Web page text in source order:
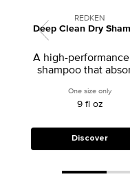
REDKEN
Deep Clean Dry
A high-
shampoo that
4 hair.
One size only for
9 fl oz
Discover